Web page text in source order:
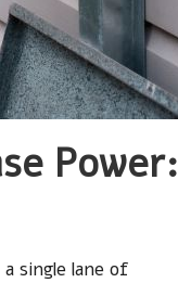
Power:
single lane of